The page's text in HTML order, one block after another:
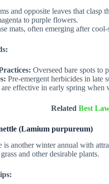
and opposite leaves that clasp
to purple flowers.
mats, often emerging after cool-
Overseed bare spots to
Pre-emergent herbicides in late
effective in early spring when
Related Best
(Lamium purpureum)
is another winter annual with
and other desirable plants.